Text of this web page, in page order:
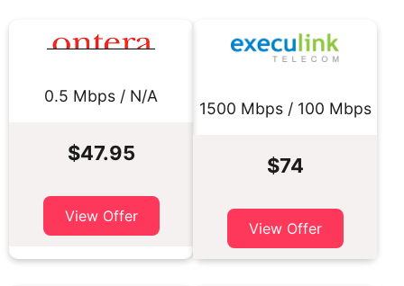
0.5 Mbps / N/A
$47.95
View Offer
1500 Mbps / 100 Mbps
$74
View Offer